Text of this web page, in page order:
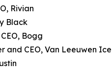
Rivian
Black
Bogg
and CEO, Van Leeuwen